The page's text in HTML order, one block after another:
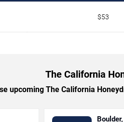
$53
The California
upcoming The California